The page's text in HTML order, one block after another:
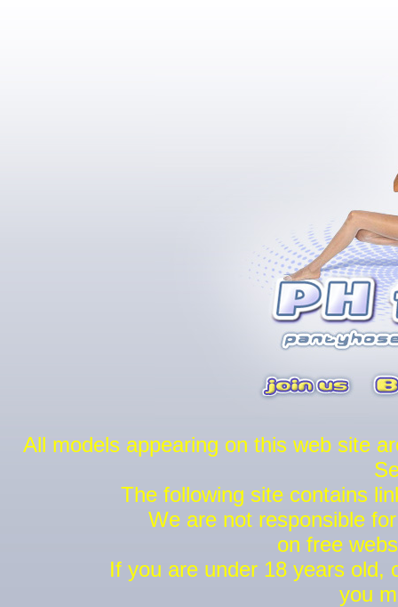
All models appearing on this web site
The following site contains
We are not responsible
on free
If you are under 18 years old,
you